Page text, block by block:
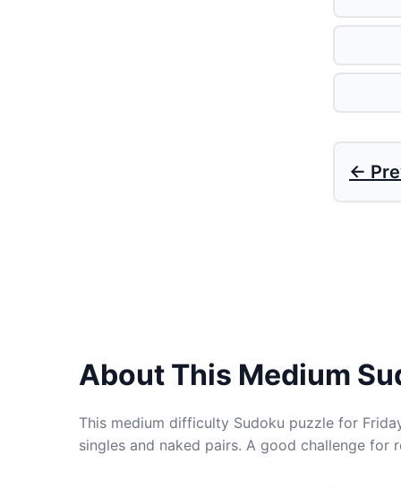
←
About This Medium
This medium difficulty Sudoku puzzle for
singles and naked pairs. A good challenge for